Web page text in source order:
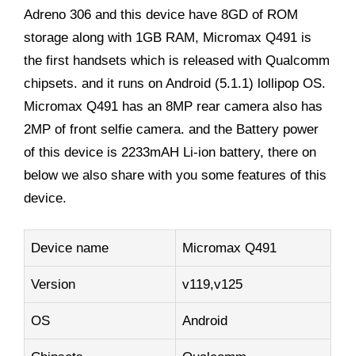
Adreno 306 and this device have 8GD of ROM
storage along with 1GB RAM, Micromax Q491 is
the first handsets which is released with Qualcomm
chipsets. and it runs on Android (5.1.1) lollipop OS.
Micromax Q491 has an 8MP rear camera also has
2MP of front selfie camera. and the Battery power
of this device is 2233mAH Li-ion battery, there on
below we also share with you some features of this
device.
Device name Micromax Q491
Version v119,v125
OS Android